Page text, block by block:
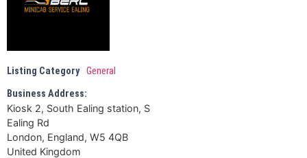
Listing Category General
Business Address:
Kiosk 2, South Ealing station, S
Ealing Rd
London, England, W5 4QB
United Kingdom